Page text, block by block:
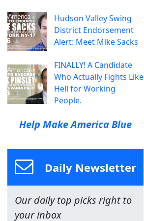
Hudson Valley Swing
District Endorsement
Alert: Meet Mike Sacks
FINALLY! A Candidate
Who Actually Fights Like
Hell for Working
People.
Help Make America Blue
Daily Newsletter
Our daily top picks right to
your inbox